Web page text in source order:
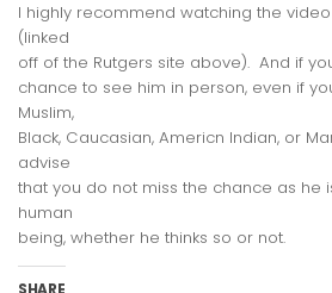
I highly recommend watching the
(linked
off of the Rutgers site above). And if
chance to see him in person, even if
Muslim,
Black, Caucasian, Americn Indian, or
advise
that you do not miss the chance as he
human
being, whether he thinks so or not.